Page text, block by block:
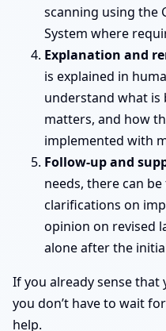
scanning using the
System where
Explanation and
is explained in
understand what is
matters, and how
implemented with
Follow-up and
needs, there can
clarifications on
opinion on revised
alone after the
If you already sense that
you don’t have to wait
help.